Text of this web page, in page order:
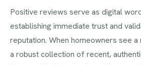
Positive reviews serve as digital
establishing immediate trust and
reputation. When homeowners see
a robust collection of recent,